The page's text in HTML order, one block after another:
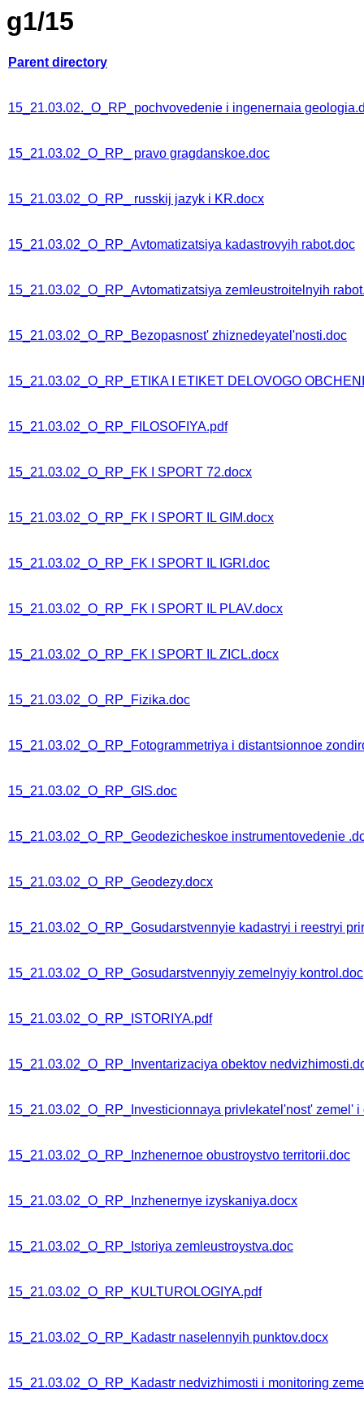
g1/15
Parent directory
15_21.03.02._O_RP_pochvovedenie i ingenernaia
15_21.03.02_O_RP_ pravo gragdanskoe.doc
15_21.03.02_O_RP_ russkij jazyk i KR.docx
15_21.03.02_O_RP_Avtomatizatsiya kadastrovyih rabot.doc
15_21.03.02_O_RP_Avtomatizatsiya zemleustroitelnyih
15_21.03.02_O_RP_Bezopasnost' zhiznedeyatel'nosti.doc
15_21.03.02_O_RP_ETIKA I ETIKET DELOVOGO
15_21.03.02_O_RP_FILOSOFIYA.pdf
15_21.03.02_O_RP_FK I SPORT 72.docx
15_21.03.02_O_RP_FK I SPORT IL GIM.docx
15_21.03.02_O_RP_FK I SPORT IL IGRI.doc
15_21.03.02_O_RP_FK I SPORT IL PLAV.docx
15_21.03.02_O_RP_FK I SPORT IL ZICL.docx
15_21.03.02_O_RP_Fizika.doc
15_21.03.02_O_RP_Fotogrammetriya i distantsionnoe
15_21.03.02_O_RP_GIS.doc
15_21.03.02_O_RP_Geodezicheskoe instrumentovedenie
15_21.03.02_O_RP_Geodezy.docx
15_21.03.02_O_RP_Gosudarstvennyie kadastryi i reestryi
15_21.03.02_O_RP_Gosudarstvennyiy zemelnyiy kontrol.doc
15_21.03.02_O_RP_ISTORIYA.pdf
15_21.03.02_O_RP_Inventarizaciya obektov
15_21.03.02_O_RP_Investicionnaya privlekatel'nost' zemel'
15_21.03.02_O_RP_Inzhenernoe obustroystvo territorii.doc
15_21.03.02_O_RP_Inzhenernye izyskaniya.docx
15_21.03.02_O_RP_Istoriya zemleustroystva.doc
15_21.03.02_O_RP_KULTUROLOGIYA.pdf
15_21.03.02_O_RP_Kadastr naselennyih punktov.docx
15_21.03.02_O_RP_Kadastr nedvizhimosti i monitoring